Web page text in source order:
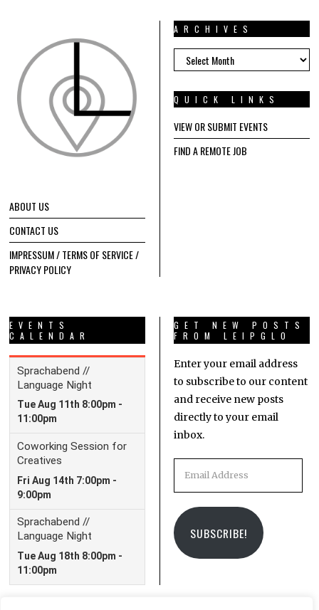
ABOUT US
CONTACT US
IMPRESSUM / TERMS OF SERVICE /
PRIVACY POLICY
ARCHIVES
ARCHIVES
QUICK LINKS
VIEW OR SUBMIT EVENTS
FIND A REMOTE JOB
EVENTS
CALENDAR
GET NEW POSTS
FROM LEIPGLO
Enter your email address
to subscribe to our content
and receive new posts
directly to your email
inbox.
SUBSCRIBE!